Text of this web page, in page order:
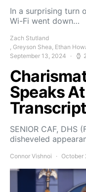
In a surprising turn
Wi-Fi went down…
Zach Stutland
, Greyson Shea, Ethan
September 13, 2024
Speaks
Transcript
SENIOR CAF,
disheveled
Connor Vishnoi October